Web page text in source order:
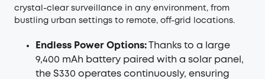
crystal-clear surveillance in any environment, from
bustling urban settings to remote, off-grid locations.
Endless Power Options: Thanks to a large
9,400 mAh battery paired with a solar panel,
the S330 operates continuously, ensuring